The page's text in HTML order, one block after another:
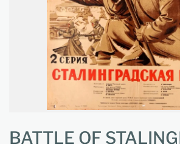
BATTLE OF